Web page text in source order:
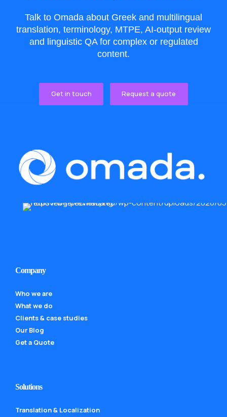
Talk to Omada about Greek and multilingual
translation, terminology, MTPE, AI-output review
and linguistic QA for complex or regulated
content.
Get in touch Request a quote
Company
Who we are
What we do
Clients & case studies
Our Blog
Get a Quote
Solutions
Translation & Localization